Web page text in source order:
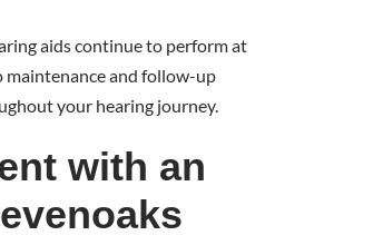
aids continue to perform at
and follow-up
your hearing journey.
with an